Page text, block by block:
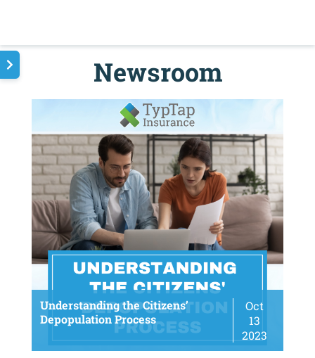
Newsroom
Understanding the Citizens’
Depopulation Process
Oct
13
2023